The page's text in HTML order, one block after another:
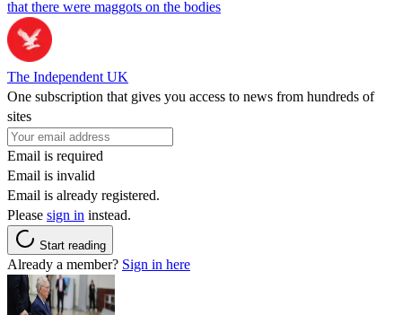
that there were maggots on the bodies
The Independent UK
One subscription that gives you access to news from hundreds of
sites
Email is required
Email is invalid
Email is already registered.
Please sign in instead.
Start reading
Already a member? Sign in here